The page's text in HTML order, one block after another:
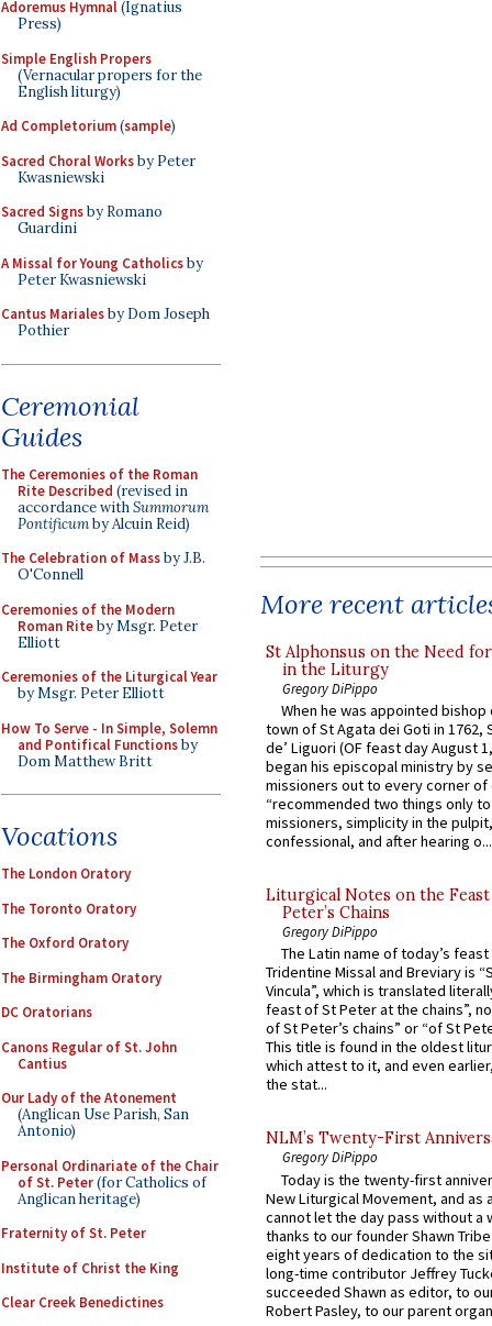
Adoremus Hymnal(Ignatius
Press)
Simple English Propers
(Vernacular propers for the
English liturgy)
Ad Completorium(sample)
Sacred Choral Worksby Peter
Kwasniewski
Sacred Signsby Romano
Guardini
A Missal for Young Catholicsby
Peter Kwasniewski
Cantus Marialesby Dom Joseph
Pothier
Ceremonial
Guides
The Ceremonies of the Roman
Rite Described (revised in
accordance withSummorum
Pontificumby Alcuin Reid)
The Celebration of Massby J.B.
O'Connell
Ceremonies of the Modern
Roman Riteby Msgr. Peter
Elliott
Ceremonies of the Liturgical Year
by Msgr. Peter Elliott
How To Serve - In Simple, Solemn
and Pontifical Functionsby
Dom Matthew Britt
Vocations
The London Oratory
The Toronto Oratory
The Oxford Oratory
The Birmingham Oratory
DC Oratorians
Canons Regular of St. John
Cantius
Our Lady of the Atonement
(Anglican Use Parish, San
Antonio)
Personal Ordinariate of the Chair
of St. Peter(for Catholics of
Anglican heritage)
Fraternity of St. Peter
Institute of Christ the King
Clear Creek Benedictines
More recent
St Alphonsus on the Need
in the Liturgy
Gregory DiPippo
When he was appointed
town of St Agata dei Goti in 1762,
de’ Liguori (OF feast day August
began his episcopal ministry by
missioners out to every corner of
“recommended two things only
missioners, simplicity in the
confessional, and after hearing o...
Liturgical Notes on the
Peter’s Chains
Gregory DiPippo
The Latin name of today’s
Tridentine Missal and Breviary is
Vincula”, which is translated
feast of St Peter at the chains”,
of St Peter’s chains” or “of St
This title is found in the oldest
which attest to it, and even
the stat...
NLM’s Twenty-First
Gregory DiPippo
Today is the twenty-first
New Liturgical Movement, and as
cannot let the day pass without a
thanks to our founder Shawn
eight years of dedication to the
long-time contributor Jeffrey
succeeded Shawn as editor, to
Robert Pasley, to our parent